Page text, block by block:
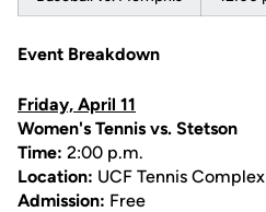
Event Breakdown
Friday, April 11
Women's Tennis vs. Stetson
Time: 2:00 p.m.
Location: UCF Tennis Complex
Admission: Free